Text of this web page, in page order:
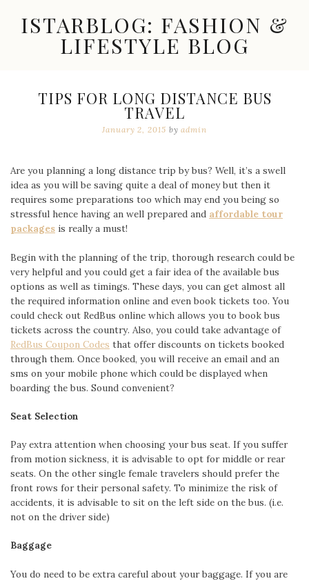
contentISTARBLOG: FASHION &
LIFESTYLE BLOG
Trends,
Finds
TIPS FOR LONG DISTANCE BUS
TRAVEL
January 2, 2015 byadmin
Are you planning a long distance trip by bus? Well, it’s a swell
idea as you will be saving quite a deal of money but then it
requires some preparations too which may end you being so
stressful hence having an well prepared and affordable tour
packages is really a must!
Begin with the planning of the trip, thorough research could be
very helpful and you could get a fair idea of the available bus
options as well as timings. These days, you can get almost all
the required information online and even book tickets too. You
could check out RedBus online which allows you to book bus
tickets across the country. Also, you could take advantage of
RedBus Coupon Codes that offer discounts on tickets booked
through them. Once booked, you will receive an email and an
sms on your mobile phone which could be displayed when
boarding the bus. Sound convenient?
Seat Selection
Pay extra attention when choosing your bus seat. If you suffer
from motion sickness, it is advisable to opt for middle or rear
seats. On the other single female travelers should prefer the
front rows for their personal safety. To minimize the risk of
accidents, it is advisable to sit on the left side on the bus. (i.e.
not on the driver side)
Baggage
You do need to be extra careful about your baggage. If you are